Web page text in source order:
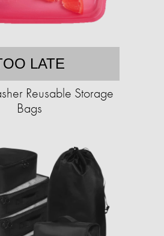
LATE
Reusable Storage
Bags